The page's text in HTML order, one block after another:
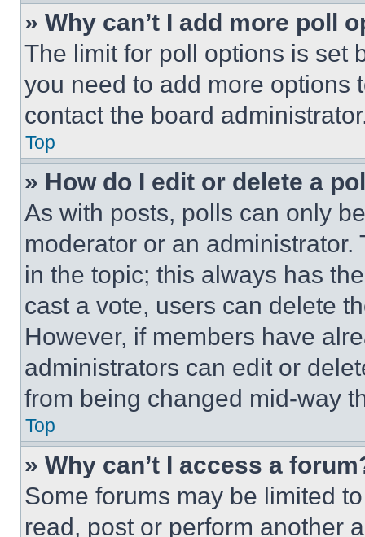
» Why can’t I add more poll
The limit for poll options is set
you need to add more options
contact the board
Top
» How do I edit or delete a
As with posts, polls can only
moderator or an
in the topic; this always has
cast a vote, users can delete
However, if members have
administrators can edit or
from being changed mid-way
Top
» Why can’t I access a
Some forums may be limited
read, post or perform another